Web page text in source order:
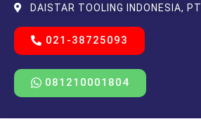
DAISTAR TOOLING INDONESIA, PT
021-38725093
081210001804